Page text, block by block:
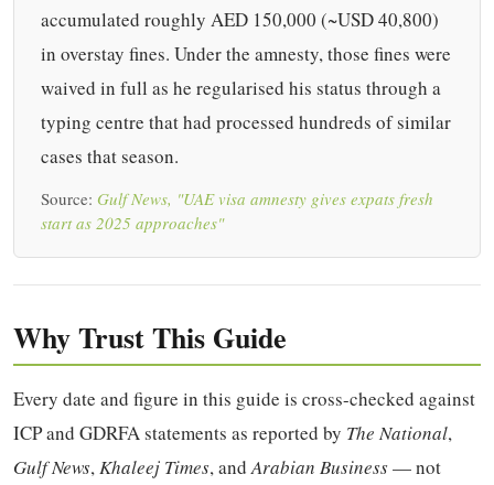
accumulated roughly AED 150,000 (~USD 40,800)
in overstay fines. Under the amnesty, those fines were
waived in full as he regularised his status through a
typing centre that had processed hundreds of similar
cases that season.
Source: Gulf News, "UAE visa amnesty gives expats fresh
start as 2025 approaches"
Why Trust This Guide
Every date and figure in this guide is cross-checked against
ICP and GDRFA statements as reported by The National,
Gulf News,Khaleej Times, andArabian Business— not